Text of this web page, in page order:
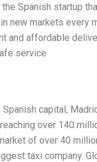
Spanish startup
new markets every
and affordable
service
capital,
over 140
of over 40
taxi company.